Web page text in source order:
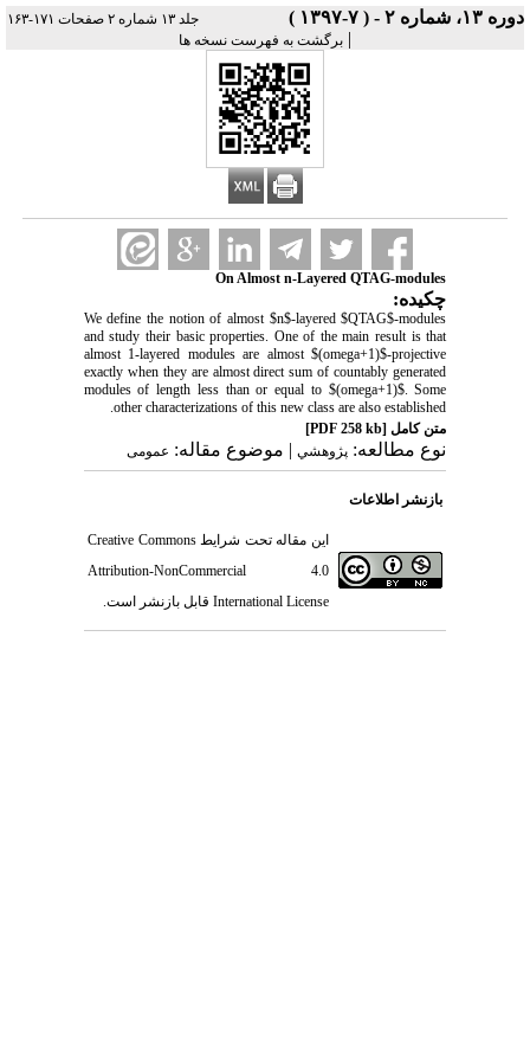
دوره ۱۳، شماره ۲ - ( ۷-۱۳۹۷ ) جلد ۱۳ شماره ۲ صفحات ۱۷۱-۱۶۳
| برگشت به فهرست نسخه ها
On Almost n-Layered QTAG-modules
چکیده:
We define the notion of almost $n$-layered $QTAG$-modules
and study their basic properties. One of the main result is that
almost 1-layered modules are almost $(omega+1)$-projective
exactly when they are almost direct sum of countably generated
modules of length less than or equal to $(omega+1)$. Some
other characterizations of this new class are also established.
متن کامل[PDF 258 kb]
نوع مطالعه: پژوهشي| موضوع مقاله: عمومى
بازنشر اطلاعات
این مقاله تحت شرایطCreative Commons
Attribution-NonCommercial 4.0
International License قابل بازنشر است.